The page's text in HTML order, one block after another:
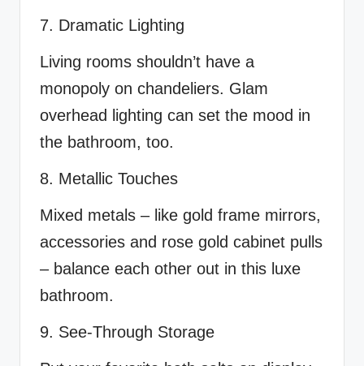
7. Dramatic Lighting
Living rooms shouldn’t have a
monopoly on chandeliers. Glam
overhead lighting can set the mood in
the bathroom, too.
8. Metallic Touches
Mixed metals – like gold frame mirrors,
accessories and rose gold cabinet pulls
– balance each other out in this luxe
bathroom.
9. See-Through Storage